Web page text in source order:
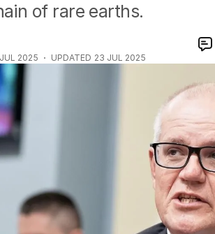
of rare earths.
2025 UPDATED 23 JUL 2025